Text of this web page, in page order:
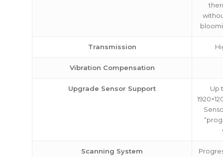
Transmission
Vibration Compensation
Upgrade Sensor Support
Up
Scanning System